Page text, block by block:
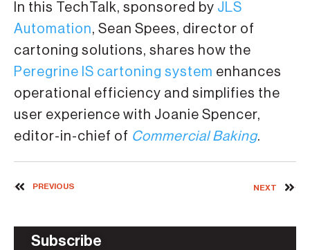
In this TechTalk, sponsored by JLS
Automation, Sean Spees, director of
cartoning solutions, shares how the
Peregrine IS cartoning system enhances
operational efficiency and simplifies the
user experience with Joanie Spencer,
editor-in-chief of Commercial Baking.
PREVIOUS NEXT
Subscribe